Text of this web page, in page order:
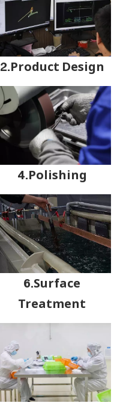
2.Product Design
4.Polishing
6.Surface
Treatment